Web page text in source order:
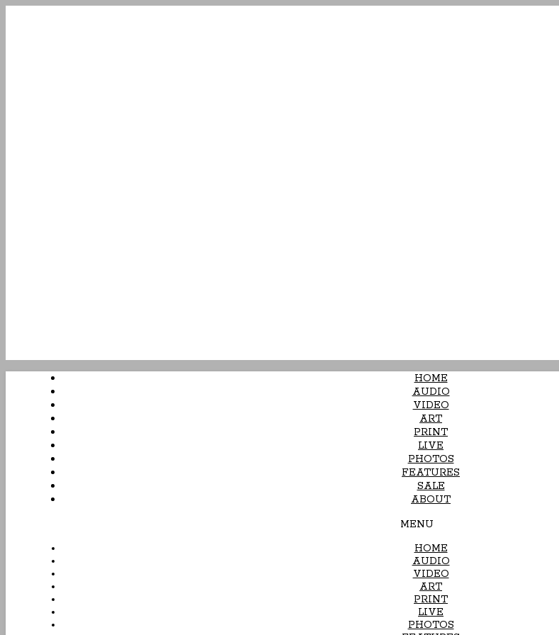
HOME
AUDIO
VIDEO
ART
PRINT
LIVE
PHOTOS
FEATURES
SALE
ABOUT
MENU
HOME
AUDIO
VIDEO
ART
PRINT
LIVE
PHOTOS